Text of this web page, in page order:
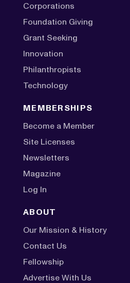
Corporations
Foundation Giving
Grant Seeking
Innovation
Philanthropists
Technology
MEMBERSHIPS
Become a Member
Site Licenses
Newsletters
Magazine
Log In
ABOUT
Our Mission & History
Contact Us
Fellowship
Advertise With Us